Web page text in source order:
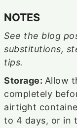
NOTES
See the blog
substitutions,
tips.
Storage: Allow
completely
airtight
to 4 days, or in